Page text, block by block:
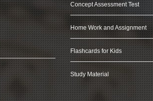
Concept Assessment Test
Home Work and Assignment
Flashcards for Kids
Study Material